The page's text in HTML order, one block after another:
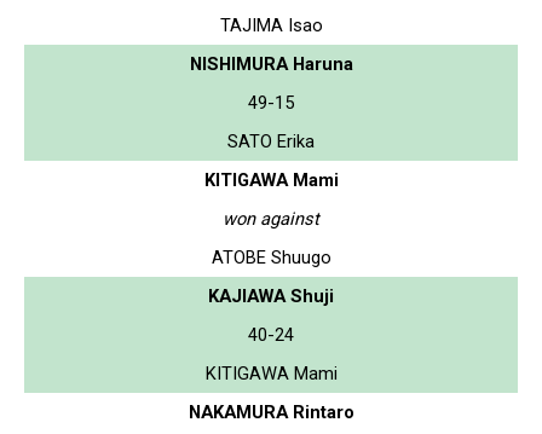
TAJIMA Isao
NISHIMURA Haruna
49-15
SATO Erika
KITIGAWA Mami
won against
ATOBE Shuugo
KAJIAWA Shuji
40-24
KITIGAWA Mami
NAKAMURA Rintaro